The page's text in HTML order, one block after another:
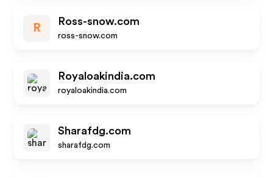
R
Ross-snow.com
ross-snow.com
Royaloakindia.com
royaloakindia.com
Sharafdg.com
sharafdg.com